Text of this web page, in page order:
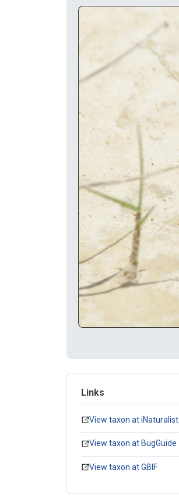
Links
View taxon at iNaturalist
View taxon at BugGuide
View taxon at GBIF